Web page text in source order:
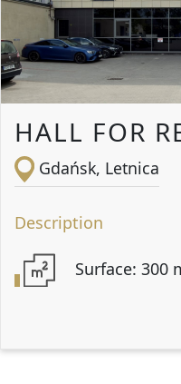
HALL FOR
Gdańsk, Letnica
Description
Surface: 300